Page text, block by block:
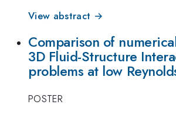
View abstract →
Comparison of
3D Fluid-Structure
problems at low
POSTER